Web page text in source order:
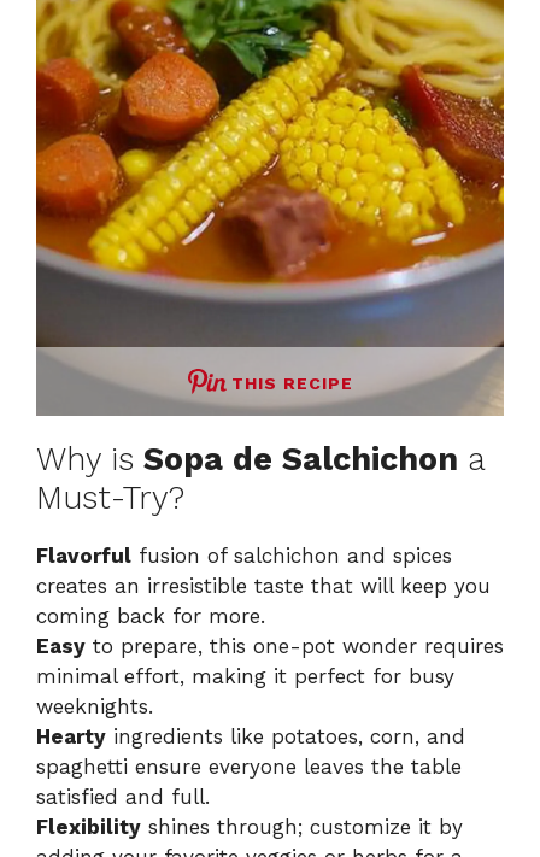
THIS RECIPE
Why is Sopa de Salchichon a
Must-Try?
Flavorful fusion of salchichon and spices
creates an irresistible taste that will keep you
coming back for more.
Easy to prepare, this one-pot wonder requires
minimal effort, making it perfect for busy
weeknights.
Hearty ingredients like potatoes, corn, and
spaghetti ensure everyone leaves the table
satisfied and full.
Flexibility shines through; customize it by